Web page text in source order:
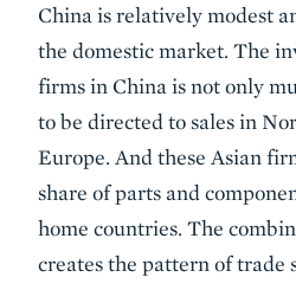
China is relatively modest
the domestic market. The
firms in China is not only
to be directed to sales in
Europe. And these Asian
share of parts and
home countries. The
creates the pattern of trade